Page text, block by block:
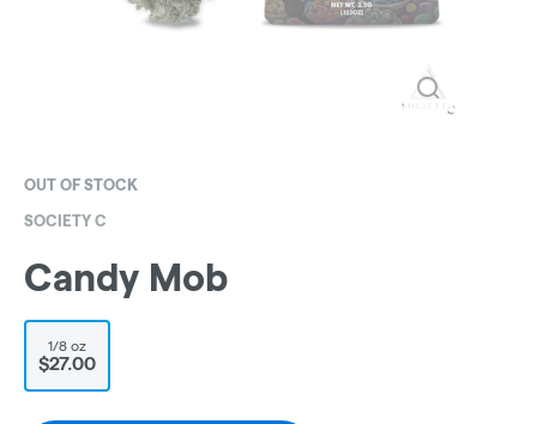
OUT OF STOCK
SOCIETY C
Candy Mob
1/8 oz
$27.00